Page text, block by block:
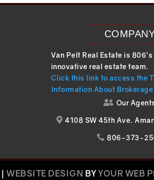
Van Pelt Real Estate is
innovative real estate team.
Click this link to access the
Information About
 Our
 4108 SW 45th Ave.
 806-373-
WEBSITE DESIGN BYYOUR WEB